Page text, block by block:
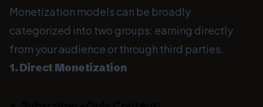
Monetization models can be broadly
categorized into two groups: earning directly
from your audience or through third parties.
1. Direct Monetization